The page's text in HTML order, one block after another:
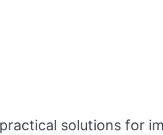
solutions for